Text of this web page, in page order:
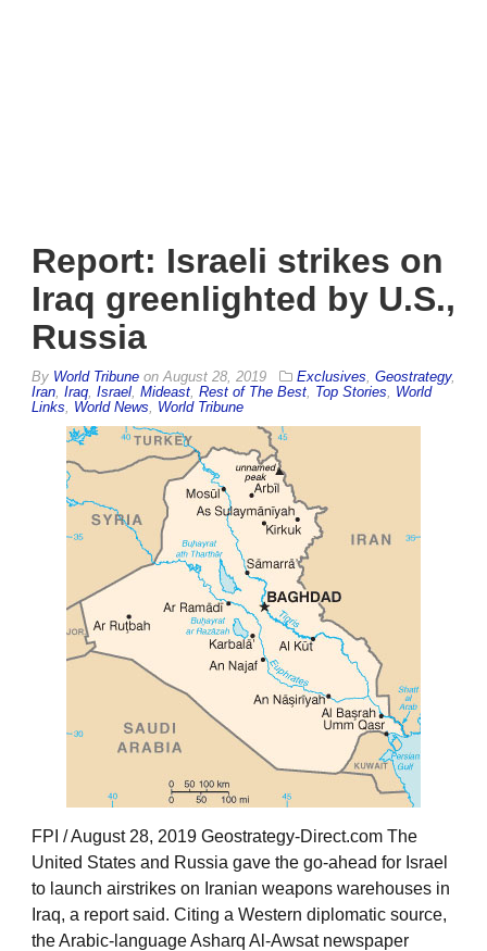
Report: Israeli strikes on
Iraq greenlighted by U.S.,
Russia
By World Tribune on August 28, 2019 Exclusives Geostrategy,
Iran Iraq Israel Mideast Rest of The Best Top Stories
World
Links
World News World Tribune
FPI / August 28, 2019 Geostrategy-Direct.com The
United States and Russia gave the go-ahead for Israel
to launch airstrikes on Iranian weapons warehouses in
Iraq, a report said. Citing a Western diplomatic source,
the Arabic-language Asharq Al-Awsat newspaper